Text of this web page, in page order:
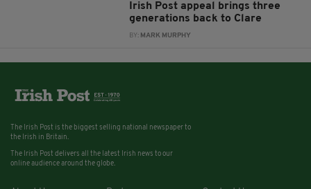
Irish Post appeal brings three
generations back to Clare
BY: MARK MURPHY
The Irish Post is the biggest selling national newspaper to
the Irish in Britain.
The Irish Post delivers all the latest Irish news to our
online audience around the globe.